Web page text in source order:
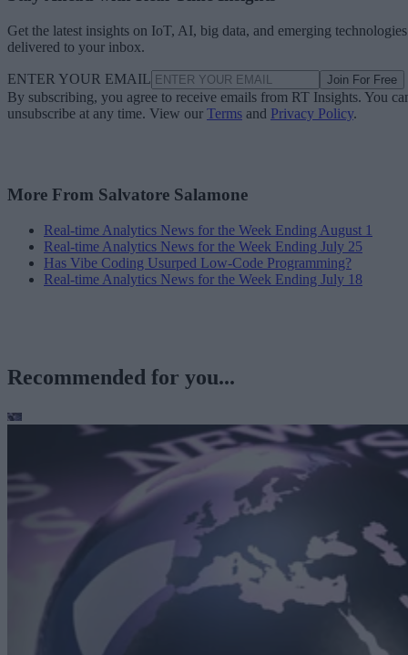
Get the latest insights on IoT, AI, big data, and emerging technologies
delivered to your inbox.
ENTER YOUR EMAIL Join For Free
By subscribing, you agree to receive emails from RT Insights. You
unsubscribe at any time. View our Terms and Privacy Policy.
More From Salvatore Salamone
Real-time Analytics News for the Week Ending August 1
Real-time Analytics News for the Week Ending July 25
Has Vibe Coding Usurped Low-Code Programming?
Real-time Analytics News for the Week Ending July 18
Recommended for you...